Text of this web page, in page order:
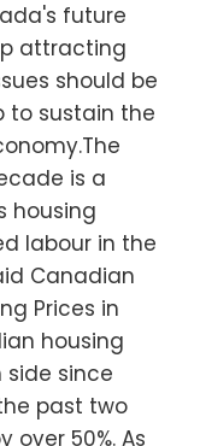
future
attracting
should be
to sustain the
is a
housing
labour in the
Canadian
Prices in
housing
since
past two
over 50%. As